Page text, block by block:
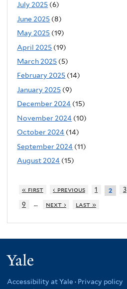
July 2025 (6)
June 2025 (8)
May 2025 (19)
April 2025 (19)
March 2025 (5)
February 2025 (14)
January 2025 (9)
December 2024 (15)
November 2024 (10)
October 2024 (14)
September 2024 (11)
August 2024 (15)
« first ‹ previous 1 2 3
9
… next › last »
Accessibility at Yale · Privacy policy